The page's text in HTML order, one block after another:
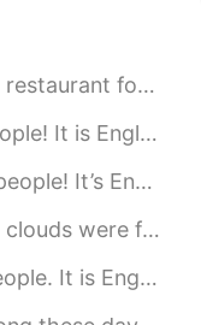
2019.11.20 12:34
little rabbit in some...
a message if you want to cha...
Send me a message if you ...
effects from the smooth clou...
Send me a message if you w...